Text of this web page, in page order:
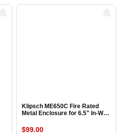
Klipsch ME650C Fire Rated
Metal Enclosure for 6.5" In-Wall
$99.00